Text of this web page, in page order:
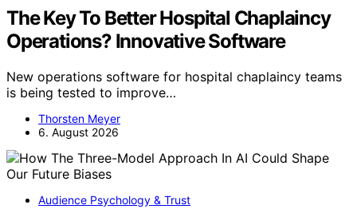
The Key To Better Hospital Chaplaincy
Operations? Innovative Software
New operations software for hospital chaplaincy teams
is being tested to improve…
Thorsten Meyer
6. August 2026
Audience Psychology & Trust